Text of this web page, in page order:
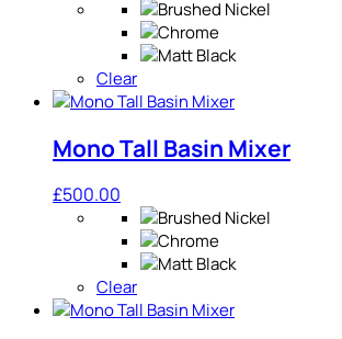
Clear
Mono Tall Basin Mixer
£500.00
Clear